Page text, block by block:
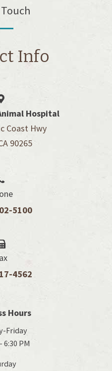
Info
Hospital
Coast Hwy
90265
5100
4562
Hours
Friday
6:30 PM